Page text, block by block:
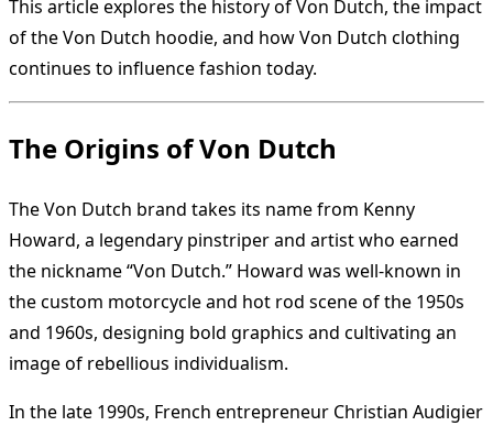
This article explores the history of Von Dutch, the impact
of the Von Dutch hoodie, and how Von Dutch clothing
continues to influence fashion today.
The Origins of Von Dutch
The Von Dutch brand takes its name from Kenny
Howard, a legendary pinstriper and artist who earned
the nickname “Von Dutch.” Howard was well-known in
the custom motorcycle and hot rod scene of the 1950s
and 1960s, designing bold graphics and cultivating an
image of rebellious individualism.
In the late 1990s, French entrepreneur Christian Audigier